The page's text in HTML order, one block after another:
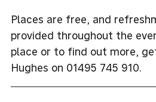
Places are free, and
provided throughout the
place or to find out more,
Hughes on 01495 745 910.